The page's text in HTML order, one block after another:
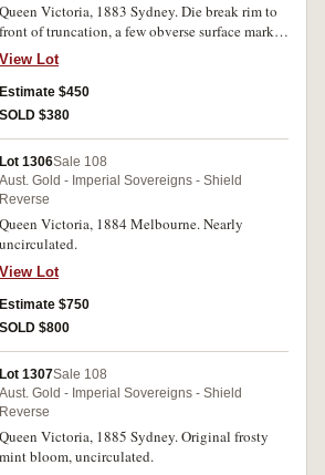
Queen Victoria, 1883 Sydney. Die break rim to
front of truncation, a few obverse surface marks,
otherwise good extremely fine.
View Lot
Estimate $450
SOLD $380
Lot 1306Sale 108
Aust. Gold - Imperial Sovereigns - Shield
Reverse
Queen Victoria, 1884 Melbourne. Nearly
uncirculated.
View Lot
Estimate $750
SOLD $800
Lot 1307Sale 108
Aust. Gold - Imperial Sovereigns - Shield
Reverse
Queen Victoria, 1885 Sydney. Original frosty
mint bloom, uncirculated.